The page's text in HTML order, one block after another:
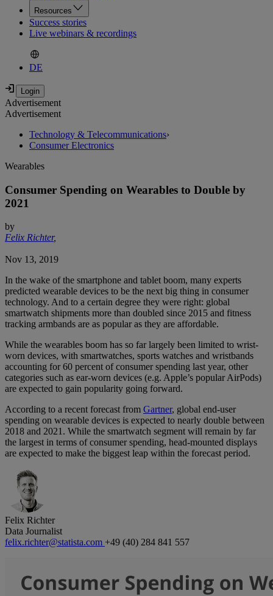
Resources
Success stories
Live webinars & recordings
DE
Advertisement
Advertisement
Technology & Telecommunications›
Consumer Electronics
Wearables
Consumer Spending on Wearables to Double by
2021
by
Felix Richter,
Nov 13, 2019
In the wake of the smartphone and tablet boom, many experts
predicted wearable devices to be the next big thing in consumer
technology. And to a certain degree they were right: global
smartwatch shipments more than doubled since 2015 and fitness
tracking armbands are as popular as they are affordable.
While the wearables boom has so far largely been limited to wrist-
worn devices, with smartwatches, sports watches and wristbands
accounting for 60 percent of consumer spending last year, other
categories such as ear-worn devices (e.g. Apple’s popular AirPods)
are expected to gain popularity going forward.
According to a recent forecast from Gartner, global end-user
spending on wearable devices is expected to nearly double between
2018 and 2021. While the smartwatch segment will remain by far
the largest in terms of consumer spending, head-mounted displays
are expected to make the biggest leap within the forecast period.
Felix Richter
Data Journalist
felix.richter@statista.com +49 (40) 284 841 557